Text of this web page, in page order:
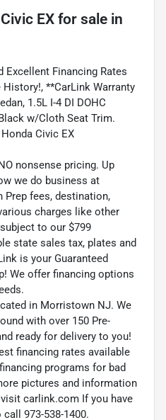
EX for sale in
Excellent Financing Rates
**CarLink Warranty
1.5L I-4 DI DOHC
w/Cloth Seat Trim.
Honda Civic EX
nonsense pricing. Up
we do business at
Prep fees, destination,
charges like other
to our $799
state sales tax, plates and
is your Guaranteed
We offer financing options
in Morristown NJ. We
with over 150 Pre-
ready for delivery to you!
financing rates available
programs for bad
pictures and information
carlink.com If you have
973-538-1400.